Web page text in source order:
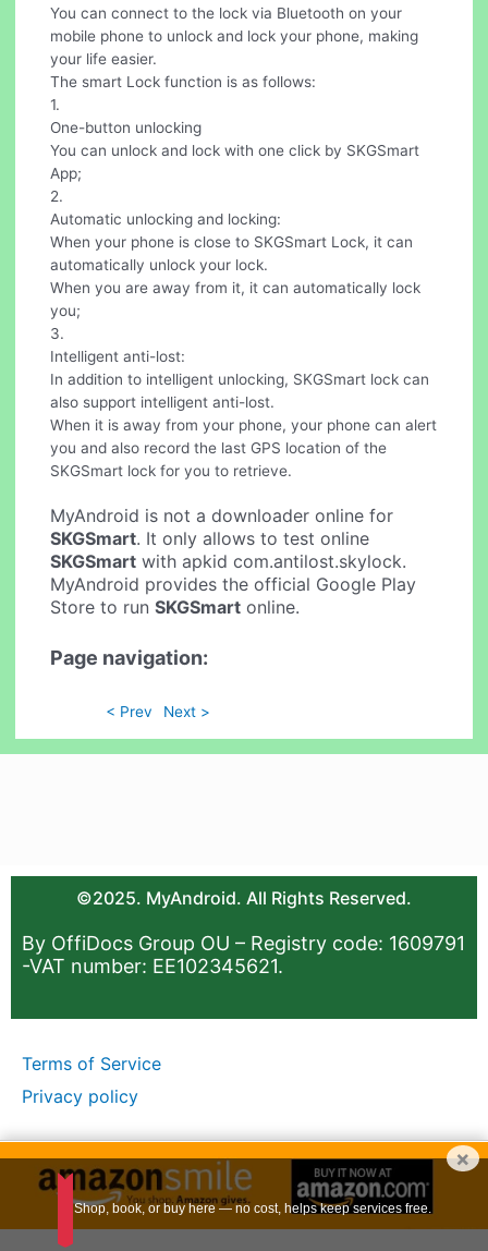
You can connect to the lock via Bluetooth on your
mobile phone to unlock and lock your phone, making
your life easier.
The smart Lock function is as follows:
1.
One-button unlocking
You can unlock and lock with one click by SKGSmart
App;
2.
Automatic unlocking and locking:
When your phone is close to SKGSmart Lock, it can
automatically unlock your lock.
When you are away from it, it can automatically lock
you;
3.
Intelligent anti-lost:
In addition to intelligent unlocking, SKGSmart lock can
also support intelligent anti-lost.
When it is away from your phone, your phone can alert
you and also record the last GPS location of the
SKGSmart lock for you to retrieve.
MyAndroid is not a downloader online for
SKGSmart. It only allows to test online
SKGSmart with apkid com.antilost.skylock.
MyAndroid provides the official Google Play
Store to runSKGSmart online.
Page navigation:
< Prev Next >
©2025. MyAndroid. All Rights Reserved.
By OffiDocs Group OU – Registry code: 1609791
-VAT number: EE102345621.
Terms of Service
Privacy policy
×
Shop, book, or buy here — no cost, helps keep services free.